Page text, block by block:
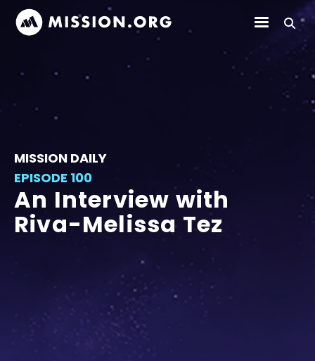
MISSION DAILY
EPISODE 100
An Interview with
Riva-Melissa Tez